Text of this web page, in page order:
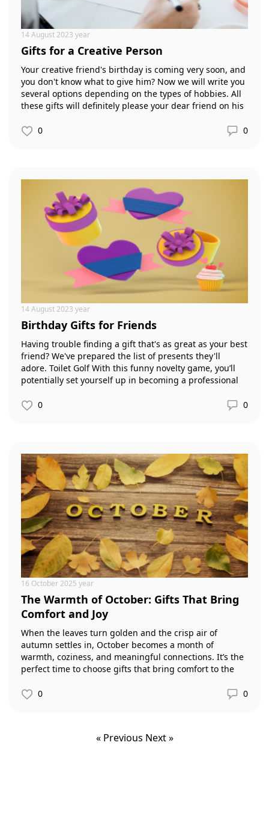
14 August 2023 year
Gifts for a Creative Person
Your creative friend's birthday is coming very soon, and
you don't know what to give him? Now we will write you
several options depending on the types of hobbies. All
these gifts will definitely please your dear friend on his
0
0
14 August 2023 year
Birthday Gifts for Friends
Having trouble finding a gift that's as great as your best
friend? We've prepared the list of presents they'll
adore. Toilet Golf With this funny novelty game, you’ll
potentially set yourself up in becoming a professional
time you go, don’t forget to grab the ‘Toilet Golf’.
0 0
16 October 2025 year
The Warmth of October: Gifts That Bring
Comfort and Joy
When the leaves turn golden and the crisp air of
autumn settles in, October becomes a month of
warmth, coziness, and meaningful connections. It’s the
perfect time to choose gifts that bring comfort to the
0
0
« Previous Next »